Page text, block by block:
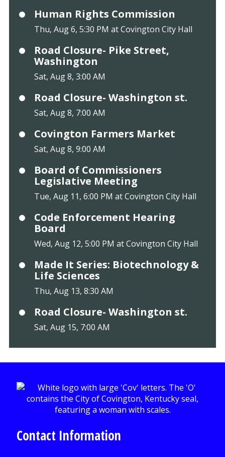
Human Rights Commission
Thu, Aug 6, 5:30 PM at Covington City Hall
Road Closure- Pike Street,
Washington
Sat, Aug 8, 3:00 AM
Road Closure- Washington st.
Sat, Aug 8, 7:00 AM
Covington Farmers Market
Sat, Aug 8, 9:00 AM
Board of Commissioners
Legislative Meeting
Tue, Aug 11, 6:00 PM at Covington City Hall
Code Enforcement Hearing
Board
Wed, Aug 12, 5:00 PM at Covington City Hall
Made It Series: Biotechnology &
Life Sciences
Thu, Aug 13, 8:30 AM
Road Closure- Washington st.
Sat, Aug 15, 7:00 AM
Contact Information